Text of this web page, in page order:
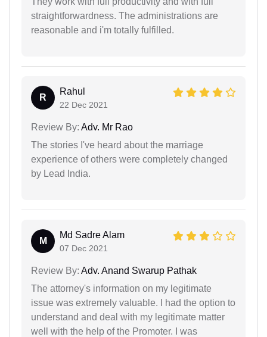
straightforwardness. The administrations are
reasonable and i'm totally fulfilled.
R
Rahul
22 Dec 2021
Review By: Adv. Mr Rao
The stories I've heard about the marriage
experience of others were completely changed
by Lead India.
M
Md Sadre Alam
07 Dec 2021
Review By: Adv. Anand Swarup Pathak
The attorney's information on my legitimate
issue was extremely valuable. I had the option to
understand and deal with my legitimate matter
well with the help of the Promoter. I was